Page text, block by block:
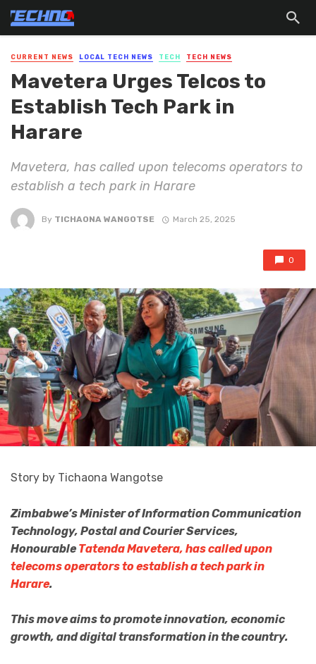
CURRENT NEWS LOCAL TECH NEWS TECH TECH NEWS
Mavetera Urges Telcos to
Establish Tech Park in
Harare
Mavetera, has called upon telecoms operators to
establish a tech park in Harare
By TICHAONA WANGOTSE March 25, 2025
0
Story by Tichaona Wangotse
Zimbabwe’s Minister of Information Communication
Technology, Postal and Courier Services,
HonourableTatenda Mavetera, has called upon
telecoms operators to establish a tech park in
Harare.
This move aims to promote innovation, economic
growth, and digital transformation in the country.